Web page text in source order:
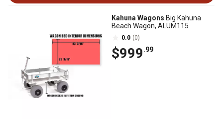
Kahuna Wagons Big Kahuna
Beach Wagon, ALUM115
0.0 (0)
$999.99